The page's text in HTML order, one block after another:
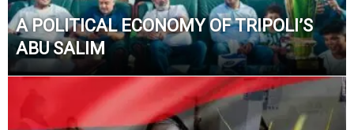
A POLITICAL ECONOMY OF TRIPOLI’S
ABU SALIM